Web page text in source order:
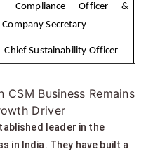
Compliance Officer &
Company Secretary
Chief Sustainability Officer
Business Remains
Driver
leader in the
in India. They have built a